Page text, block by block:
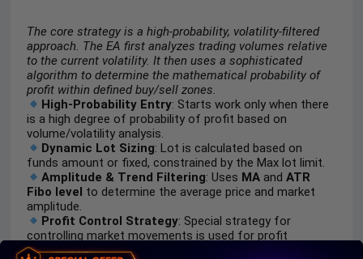
The core strategy is a high-probability, volatility-filtered
approach. The EA first analyzes trading volumes relative
to the current volatility. It then uses a sophisticated
algorithm to determine the mathematical probability of
profit within defined buy/sell zones.
High-Probability Entry: Starts work only when there
is a high degree of probability of profit based on
volume/volatility analysis.
Dynamic Lot Sizing: Lot is calculated based on
funds amount or fixed, constrained by the Max lot limit.
Amplitude & Trend Filtering: Uses MAand ATR
Fibo level to determine the average price and market
amplitude.
Profit Control Strategy: Special strategy for
controlling market movements is used for profit
management.